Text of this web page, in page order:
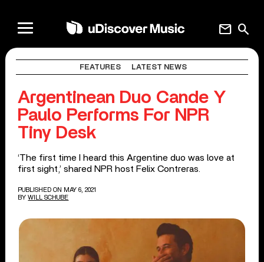
search
mail
FEATURES LATEST NEWS
Argentinean Duo Cande Y
Paulo Performs For NPR
Tiny Desk
‘The first time I heard this Argentine duo was love at
first sight,’ shared NPR host Felix Contreras.
PUBLISHED ON MAY 6, 2021
BY WILL SCHUBE